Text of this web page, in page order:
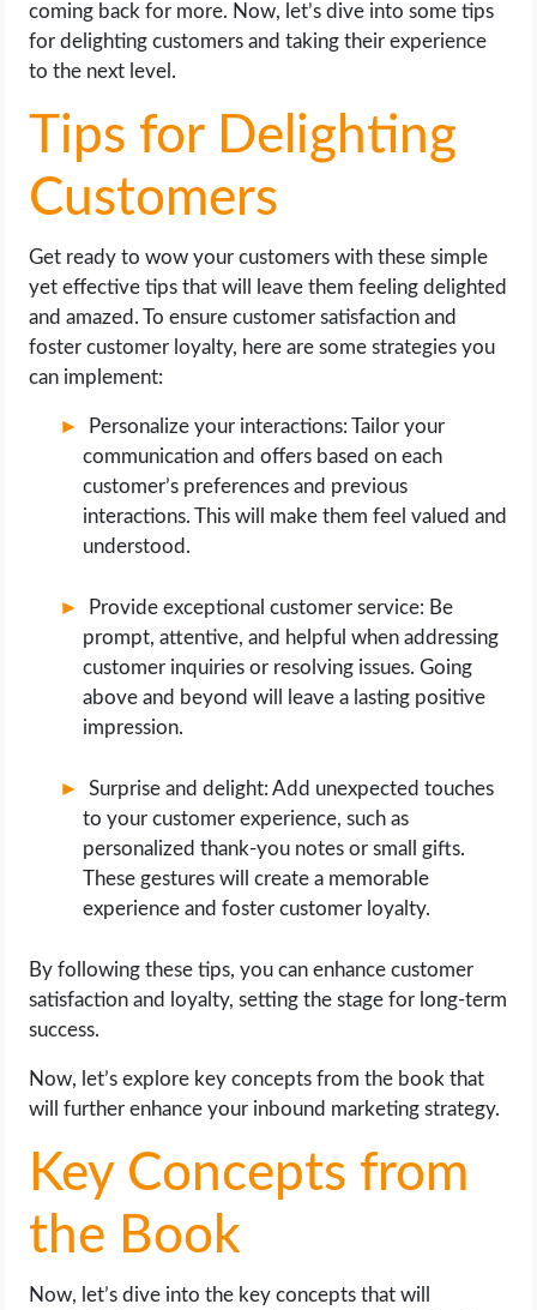
coming back for more. Now, let’s dive into some tips
for delighting customers and taking their experience
to the next level.
Tips for Delighting
Customers
Get ready to wow your customers with these simple
yet effective tips that will leave them feeling delighted
and amazed. To ensure customer satisfaction and
foster customer loyalty, here are some strategies you
can implement:
Personalize your interactions: Tailor your
communication and offers based on each
customer’s preferences and previous
interactions. This will make them feel valued and
understood.
Provide exceptional customer service: Be
prompt, attentive, and helpful when addressing
customer inquiries or resolving issues. Going
above and beyond will leave a lasting positive
impression.
Surprise and delight: Add unexpected touches
to your customer experience, such as
personalized thank-you notes or small gifts.
These gestures will create a memorable
experience and foster customer loyalty.
By following these tips, you can enhance customer
satisfaction and loyalty, setting the stage for long-term
success.
Now, let’s explore key concepts from the book that
will further enhance your inbound marketing strategy.
Key Concepts from
the Book
Now, let’s dive into the key concepts that will